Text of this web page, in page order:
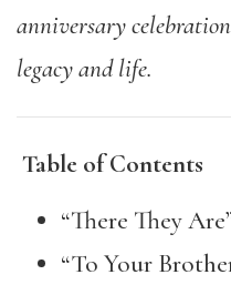
anniversary
legacy and life.
Table of Contents
“There They
“To Your